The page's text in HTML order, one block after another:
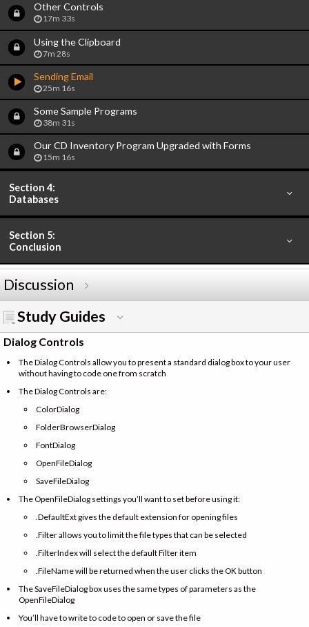
Other Controls
17m 33s
Using the Clipboard
7m 28s
Sending Email
25m 16s
Some Sample Programs
38m 31s
Our CD Inventory Program Upgraded with Forms
15m 16s
Section 4:
Databases
Section 5:
Conclusion
Discussion
Study Guides
Dialog Controls
The Dialog Controls allow you to present a standard dialog box to your user
without having to code one from scratch
The Dialog Controls are:
ColorDialog
FolderBrowserDialog
FontDialog
OpenFileDialog
SaveFileDialog
The OpenFileDialog settings you’ll want to set before using it:
.DefaultExt gives the default extension for opening files
.Filter allows you to limit the file types that can be selected
.FilterIndex will select the default Filter item
.FileName will be returned when the user clicks the OK button
The SaveFileDialog box uses the same types of parameters as the
OpenFileDialog
You’ll have to write to code to open or save the file